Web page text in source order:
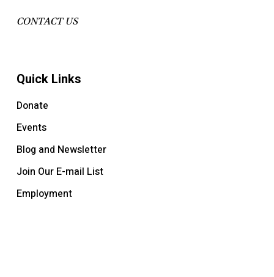
CONTACT US
Quick Links
Donate
Events
Blog and Newsletter
Join Our E-mail List
Employment